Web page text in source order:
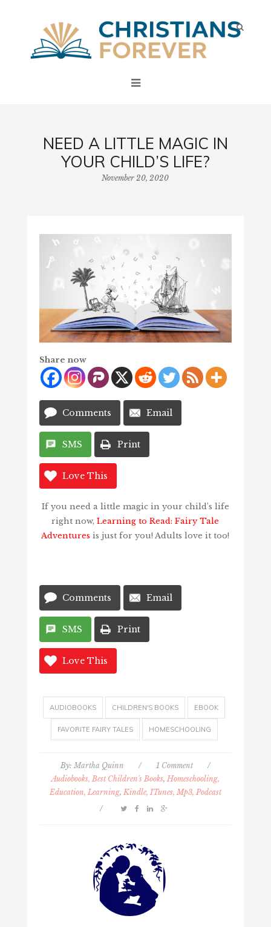
NEED A LITTLE MAGIC IN
YOUR CHILD’S LIFE?
November 20, 2020
Share now
Comments Email
SMS Print
Love This
If you need a little magic in your child’s life
right now,Learning to Read: Fairy Tale
Adventures is just for you! Adults love it too!
Comments Email
SMS Print
Love This
AUDIOBOOKS CHILDREN'S BOOKS EBOOK
FAVORITE FAIRY TALES HOMESCHOOLING
By: Martha Quinn / 1 Comment
/
Audiobooks, Best Children's Books, Homeschooling,
Education, Learning, Kindle, ITunes, Mp3, Podcast
/